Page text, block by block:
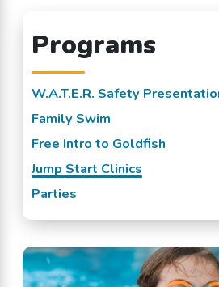
Programs
W.A.T.E.R. Safety
Family Swim
Free Intro to Goldfish
Jump Start Clinics
Parties